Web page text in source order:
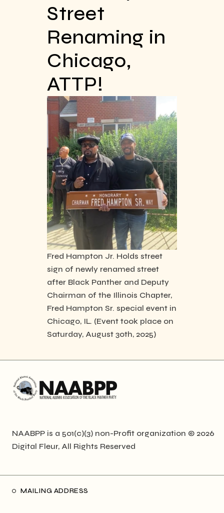
Street
Renaming in
Chicago,
ATTP!
Fred Hampton Jr. Holds street
sign of newly renamed street
after Black Panther and Deputy
Chairman of the Illinois Chapter,
Fred Hampton Sr. special event in
Chicago, IL. (Event took place on
Saturday, August 30th, 2025)
NAABPP is a 501(c)(3) non-Profit organization © 2026
Digital Fleur, All Rights Reserved
MAILING ADDRESS